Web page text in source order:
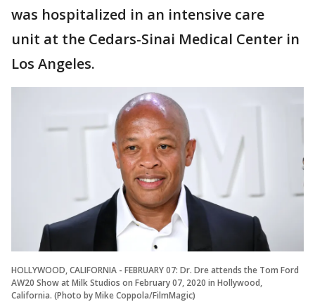
was hospitalized in an intensive care
unit at the Cedars-Sinai Medical Center in
Los Angeles.
HOLLYWOOD, CALIFORNIA - FEBRUARY 07: Dr. Dre attends the Tom Ford
AW20 Show at Milk Studios on February 07, 2020 in Hollywood,
California. (Photo by Mike Coppola/FilmMagic)